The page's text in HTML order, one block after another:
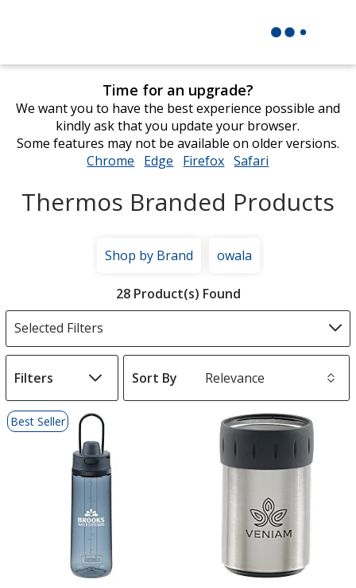
Time for an upgrade?
We want you to have the best experience possible and
kindly ask that you update your browser.
Some features may not be available on older versions.
Chrome opens
new
window
Edge opens
new
window
Firefox opens
new
window
Safari
new
window
Thermos Branded Products
Shop by Brand owala
Products
28 Product(s) Found
Selected Filters
Filters
Sort By
List
of
Best Seller